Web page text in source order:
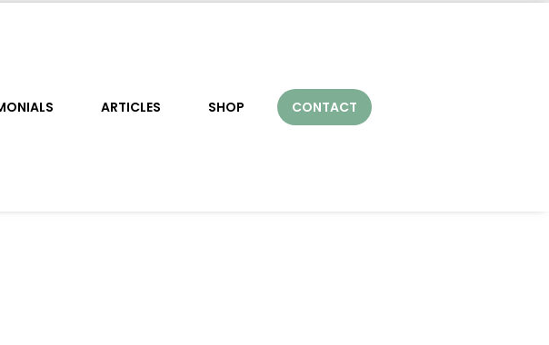
ARTICLES SHOP CONTACT